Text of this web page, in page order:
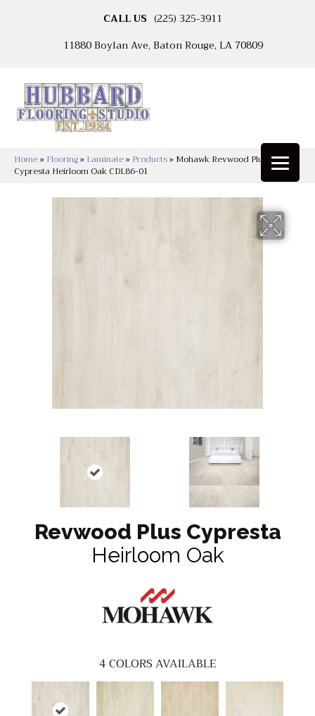
CALL US (225) 325-3911
11880 Boylan Ave, Baton Rouge, LA 70809
Home» Flooring» Laminate» Products» Mohawk Revwood Plus
Cypresta Heirloom Oak CDL86-01
Revwood Plus Cypresta
Heirloom Oak
4COLORS AVAILABLE